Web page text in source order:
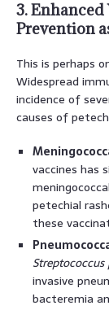
3.
Prevention
This is perhaps
Widespread
incidence of
causes of
vaccines has
petechial
these
invasive
bacteremia